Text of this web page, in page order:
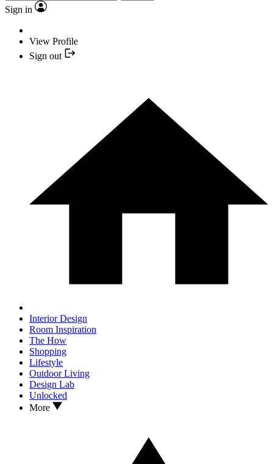
Sign in
View Profile
Sign out
Interior Design
Room Inspiration
The How
Shopping
Lifestyle
Outdoor Living
Design Lab
Unlocked
More